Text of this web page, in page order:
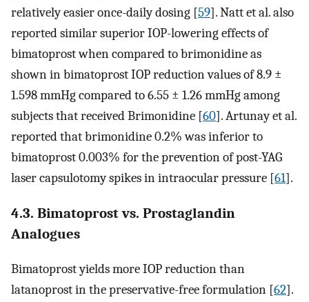
relatively easier once-daily dosing [59]. Natt et al. also
reported similar superior IOP-lowering effects of
bimatoprost when compared to brimonidine as
shown in bimatoprost IOP reduction values of 8.9 ±
1.598 mmHg compared to 6.55 ± 1.26 mmHg among
subjects that received Brimonidine [60]. Artunay et al.
reported that brimonidine 0.2% was inferior to
bimatoprost 0.003% for the prevention of post-YAG
laser capsulotomy spikes in intraocular pressure [61].
4.3. Bimatoprost vs. Prostaglandin
Analogues
Bimatoprost yields more IOP reduction than
latanoprost in the preservative-free formulation [62].